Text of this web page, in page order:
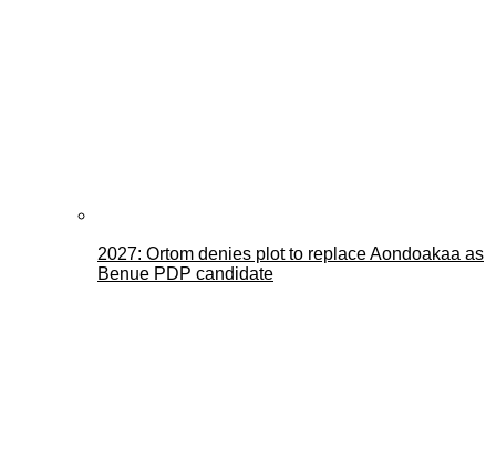
2027: Ortom denies plot to replace Aondoakaa as
Benue PDP candidate